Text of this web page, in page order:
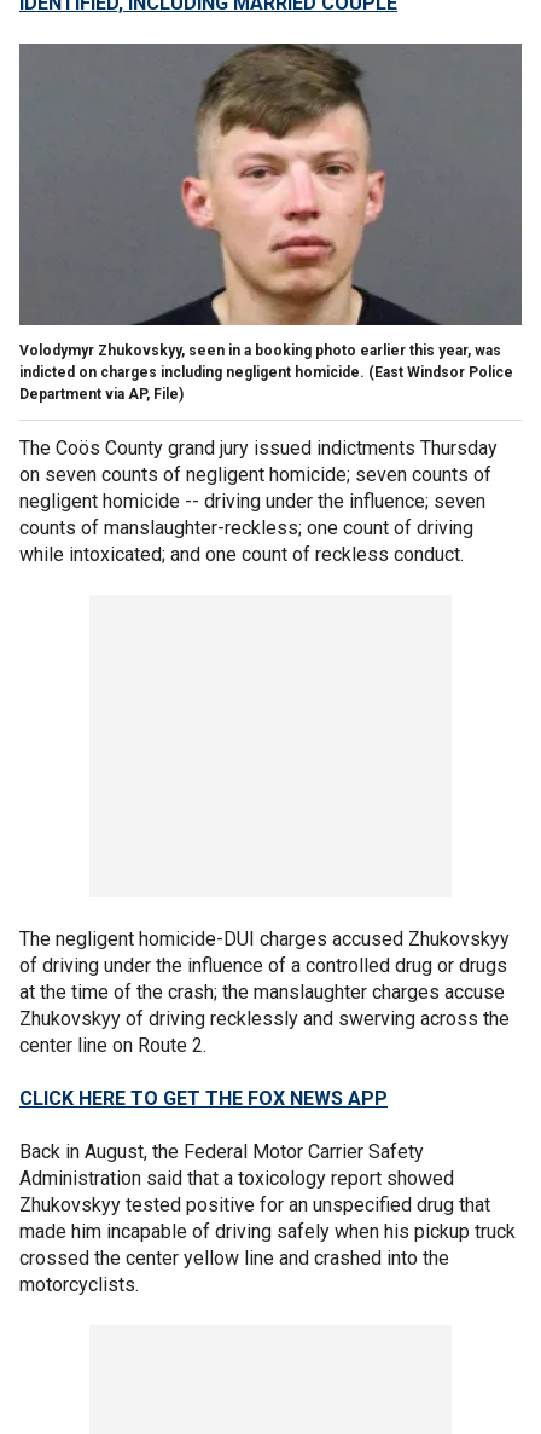
Volodymyr Zhukovskyy, seen in a booking photo earlier this year, was
indicted on charges including negligent homicide. (East Windsor Police
Department via AP, File)
The Coös County grand jury issued indictments Thursday
on seven counts of negligent homicide; seven counts of
negligent homicide -- driving under the influence; seven
counts of manslaughter-reckless; one count of driving
while intoxicated; and one count of reckless conduct.
The negligent homicide-DUI charges accused Zhukovskyy
of driving under the influence of a controlled drug or drugs
at the time of the crash; the manslaughter charges accuse
Zhukovskyy of driving recklessly and swerving across the
center line on Route 2.
CLICK HERE TO GET THE FOX NEWS APP
Back in August, the Federal Motor Carrier Safety
Administration said that a toxicology report showed
Zhukovskyy tested positive for an unspecified drug that
made him incapable of driving safely when his pickup truck
crossed the center yellow line and crashed into the
motorcyclists.